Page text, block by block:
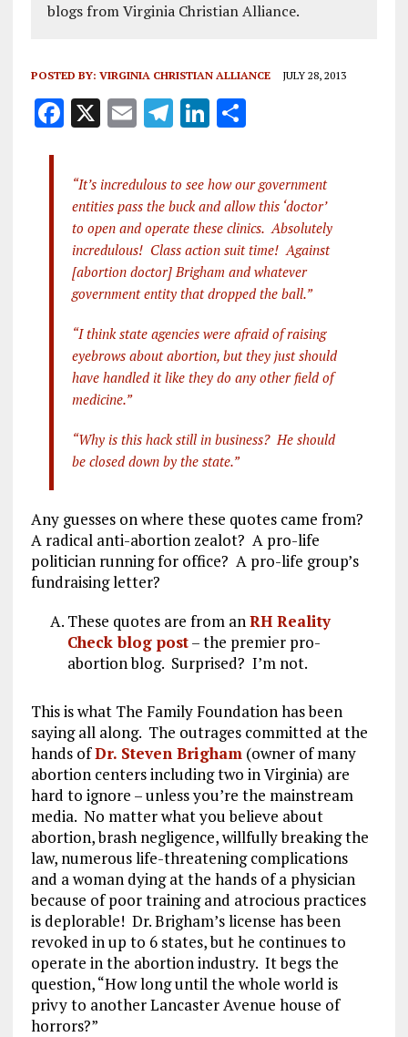
blogs from Virginia Christian Alliance.
POSTED BY: VIRGINIA CHRISTIAN ALLIANCE JULY 28, 2013
F
ce
b
o
o
k
X E
ai
l
T
e
g
r
a
m
Li
k
e
dI
n
S
re
“It’s incredulous to see how our government
entities pass the buck and allow this ‘doctor’
to open and operate these clinics. Absolutely
incredulous! Class action suit time! Against
[abortion doctor] Brigham and whatever
government entity that dropped the ball.”
“I think state agencies were afraid of raising
eyebrows about abortion, but they just should
have handled it like they do any other field of
medicine.”
“Why is this hack still in business? He should
be closed down by the state.”
Any guesses on where these quotes came from?
A radical anti-abortion zealot? A pro-life
politician running for office? A pro-life group’s
fundraising letter?
These quotes are from anRH Reality
Check blog post– the premier pro-
abortion blog. Surprised? I’m not.
This is what The Family Foundation has been
saying all along. The outrages committed at the
hands ofDr. Steven Brigham(owner of many
abortion centers including two in Virginia) are
hard to ignore – unless you’re the mainstream
media. No matter what you believe about
abortion, brash negligence, willfully breaking the
law, numerous life-threatening complications
and a woman dying at the hands of a physician
because of poor training and atrocious practices
is deplorable! Dr. Brigham’s license has been
revoked in up to 6 states, but he continues to
operate in the abortion industry. It begs the
question, “How long until the whole world is
privy to another Lancaster Avenue house of
horrors?”